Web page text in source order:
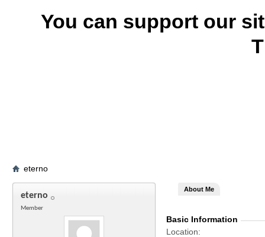
You can support our
eterno
eterno
Member
About Me
Basic Information
Location